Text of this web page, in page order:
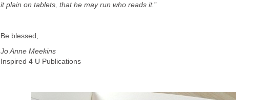
itplain on tablets, that he may run who reads it.”
Be blessed,
Jo Anne Meekins
Inspired 4 U Publications